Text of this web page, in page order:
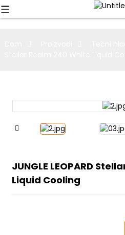
JUNGLE LEOPARD
Liquid Cooling